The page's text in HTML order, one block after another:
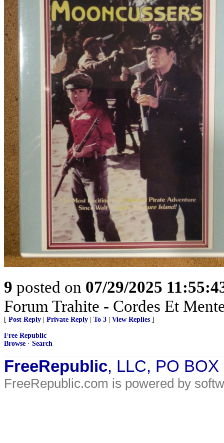
9 posted on 07/29/2025
Forum Trahite - Cordes Et
[ Post Reply Private Reply To 3 View Replies ]
Free Republic
Browse · Search
FreeRepublic, LLC, PO
FreeRepublic.com is powered by